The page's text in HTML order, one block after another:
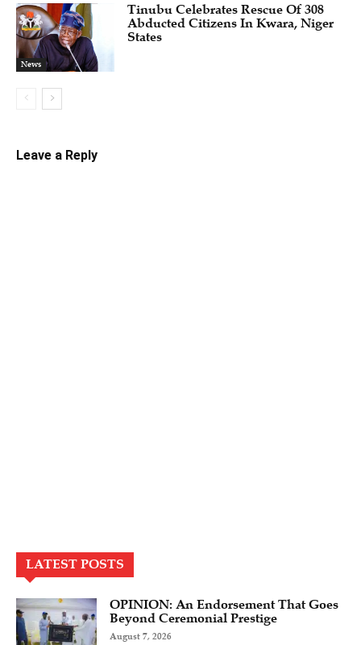
News
Tinubu Celebrates Rescue Of 308
Abducted Citizens In Kwara, Niger
States
Leave a Reply
LATEST POSTS
OPINION: An Endorsement That Goes
Beyond Ceremonial Prestige
August 7, 2026